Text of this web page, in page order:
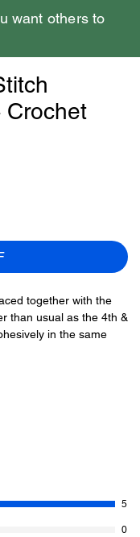
want others to
Crochet
on 5 reviews
together with the
than usual as the 4th &
in the same
bigger, grab a second5
0